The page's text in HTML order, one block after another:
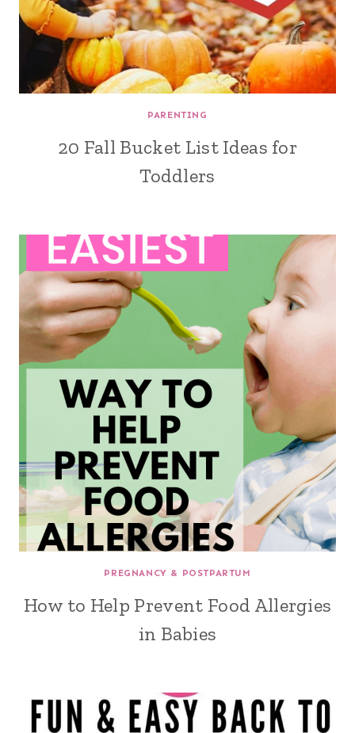
PARENTING
20 Fall Bucket List Ideas for
Toddlers
PREGNANCY & POSTPARTUM
How to Help Prevent Food Allergies
in Babies